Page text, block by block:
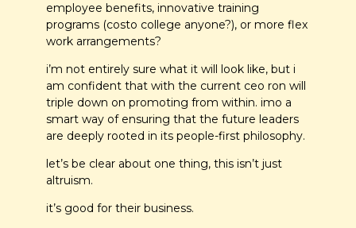
employee benefits, innovative training
programs (costo college anyone?), or more flex
work arrangements?
i’m not entirely sure what it will look like, but i
am confident that with the current ceo ron will
triple down on promoting from within. imo a
smart way of ensuring that the future leaders
are deeply rooted in its people-first philosophy.
let’s be clear about one thing, this isn’t just
altruism.
it’s good for their business.